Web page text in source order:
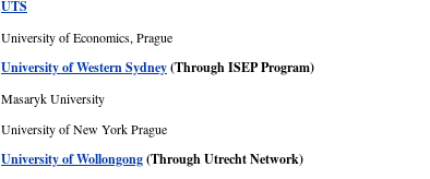
UTS
University of Economics, Prague
University of Western Sydney(Through ISEP Program)
Masaryk University
University of New York Prague
University of Wollongong(Through Utrecht Network)